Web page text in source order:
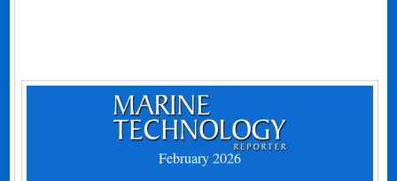
February 2026